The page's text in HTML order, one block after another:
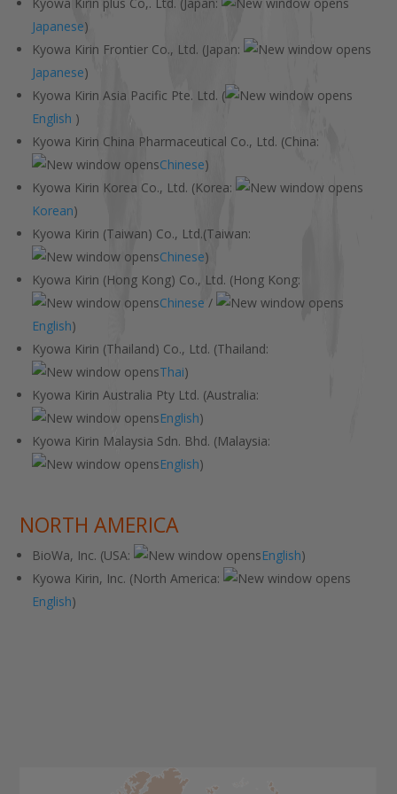
Japanese)
Kyowa Kirin Frontier Co., Ltd. (Japan:
Japanese)
Kyowa Kirin Asia Pacific Pte. Ltd. (
English )
Kyowa Kirin China Pharmaceutical Co., Ltd. (China:
Chinese)
Kyowa Kirin Korea Co., Ltd. (Korea:
Korean)
Kyowa Kirin (Taiwan) Co., Ltd.(Taiwan:
Chinese)
Kyowa Kirin (Hong Kong) Co., Ltd. (Hong Kong:
Chinese /
English)
Kyowa Kirin (Thailand) Co., Ltd. (Thailand:
Thai)
Kyowa Kirin Australia Pty Ltd. (Australia:
English)
Kyowa Kirin Malaysia Sdn. Bhd. (Malaysia:
English)
NORTH AMERICA
BioWa, Inc. (USA: English)
Kyowa Kirin, Inc. (North America:
English)